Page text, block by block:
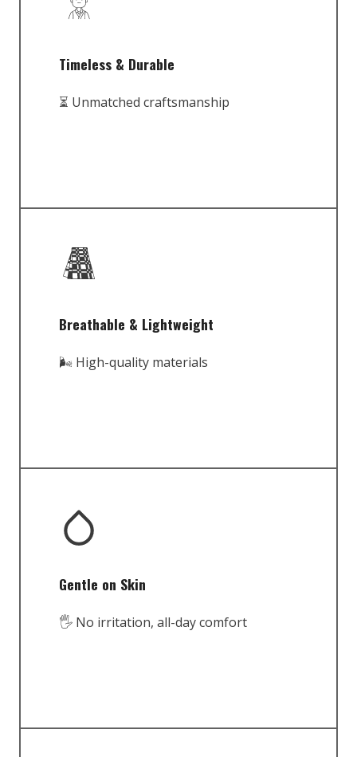
Timeless & Durable
⏳ Unmatched craftsmanship
Breathable & Lightweight
🌬️ High-quality materials
Gentle on Skin
🖐️ No irritation, all-day comfort